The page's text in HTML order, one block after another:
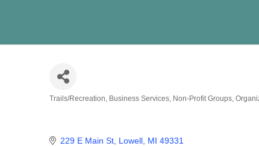
Categories
Trails/Recreation Business Services Non-Profit Groups
229 E Main St Lowell MI 49331